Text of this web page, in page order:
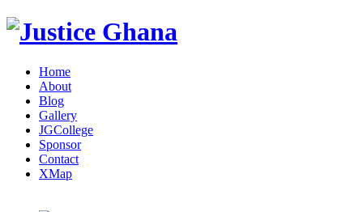
Home
About
Blog
Gallery
JGCollege
Sponsor
Contact
XMap